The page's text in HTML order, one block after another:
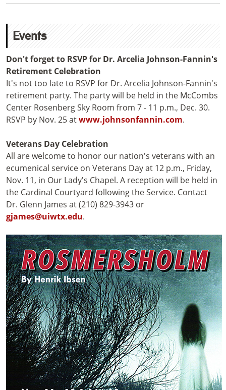
Events
Don't forget to RSVP for Dr. Arcelia Johnson-Fannin's
Retirement Celebration
It's not too late to RSVP for Dr. Arcelia Johnson-Fannin's
retirement party. The party will be held in the McCombs
Center Rosenberg Sky Room from 7 - 11 p.m., Dec. 30.
RSVP by Nov. 25 atwww.johnsonfannin.com.
Veterans Day Celebration
All are welcome to honor our nation's veterans with an
ecumenical service on Veterans Day at 12 p.m., Friday,
Nov. 11, in Our Lady's Chapel. A reception will be held in
the Cardinal Courtyard following the Service. Contact
Dr. Glenn James at (210) 829-3943 or
gjames@uiwtx.edu.